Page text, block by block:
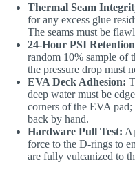
Thermal Seam
for any excess glue
The seams must be
24-Hour PSI
random 10% sample of
the pressure drop must
EVA Deck Adhesion:
deep water must be
corners of the EVA
back by hand.
Hardware Pull Test:
force to the D-rings to
are fully vulcanized to